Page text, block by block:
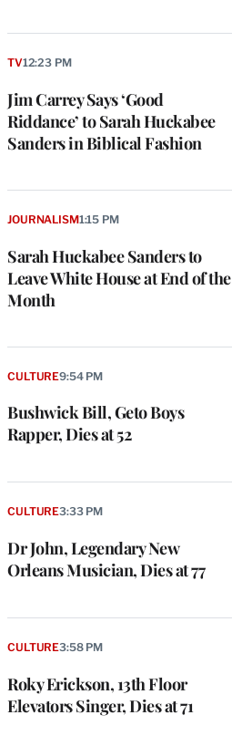
Jim Carrey Says ‘Good
Riddance’ to Sarah Huckabee
Sanders in Biblical Fashion
TV12:23 PM
Sarah Huckabee Sanders to
Leave White House at End of the
Month
JOURNALISM1:15 PM
Bushwick Bill, Geto Boys
Rapper, Dies at 52
CULTURE9:54 PM
Dr John, Legendary New
Orleans Musician, Dies at 77
CULTURE3:33 PM
Roky Erickson, 13th Floor
Elevators Singer, Dies at 71
CULTURE3:58 PM